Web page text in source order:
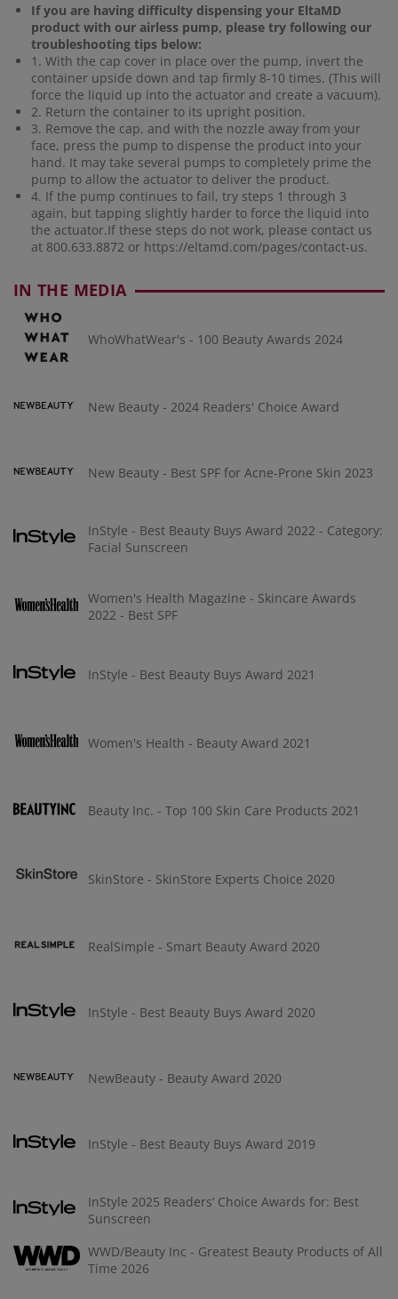
If you are having difficulty dispensing your EltaMD
product with our airless pump, please try following our
troubleshooting tips below:
1. With the cap cover in place over the pump, invert the
container upside down and tap firmly 8-10 times. (This will
force the liquid up into the actuator and create a vacuum).
2. Return the container to its upright position.
3. Remove the cap, and with the nozzle away from your
face, press the pump to dispense the product into your
hand. It may take several pumps to completely prime the
pump to allow the actuator to deliver the product.
4. If the pump continues to fail, try steps 1 through 3
again, but tapping slightly harder to force the liquid into
the actuator.If these steps do not work, please contact us
at 800.633.8872 or https://eltamd.com/pages/contact-us.
IN THE MEDIA
WhoWhatWear's - 100 Beauty Awards 2024
New Beauty - 2024 Readers' Choice Award
New Beauty - Best SPF for Acne-Prone Skin 2023
InStyle - Best Beauty Buys Award 2022 - Category:
Facial Sunscreen
Women's Health Magazine - Skincare Awards
2022 - Best SPF
InStyle - Best Beauty Buys Award 2021
Women's Health - Beauty Award 2021
Beauty Inc. - Top 100 Skin Care Products 2021
SkinStore - SkinStore Experts Choice 2020
RealSimple - Smart Beauty Award 2020
InStyle - Best Beauty Buys Award 2020
NewBeauty - Beauty Award 2020
InStyle - Best Beauty Buys Award 2019
InStyle 2025 Readers’ Choice Awards for: Best
Sunscreen
WWD/Beauty Inc - Greatest Beauty Products of All
Time 2026